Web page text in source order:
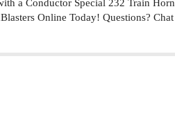
a Conductor Special 232 Train Horn
Online Today! Questions? Chat